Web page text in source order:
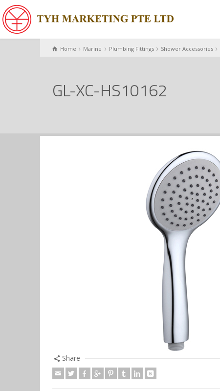
Home Marine Plumbing Fittings Shower Accessories
GL-XC-HS10162
Share